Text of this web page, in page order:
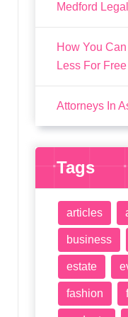
Medford
How You
Less For Free
Attorneys In
Tags
articles
business
estate
fashion